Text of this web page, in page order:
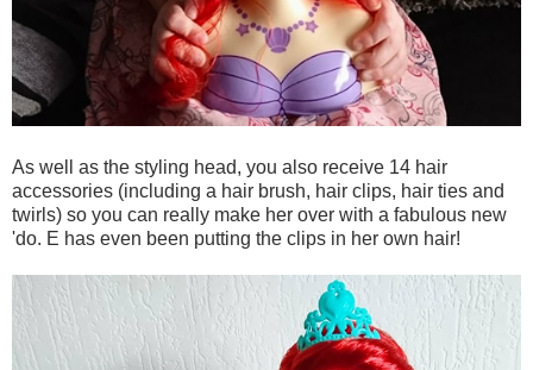
As well as the styling head, you also receive 14 hair
accessories (including a hair brush, hair clips, hair ties and
twirls) so you can really make her over with a fabulous new
'do. E has even been putting the clips in her own hair!